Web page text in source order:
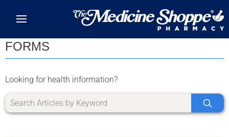
FORMS
Looking for health information?